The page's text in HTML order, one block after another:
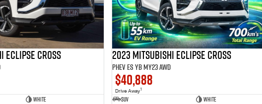
Eclipse Cross
White
2023 Mitsubishi Eclipse Cross
PHEV ES YB MY23 AWD
$40,888
Drive Away1
SUV
White